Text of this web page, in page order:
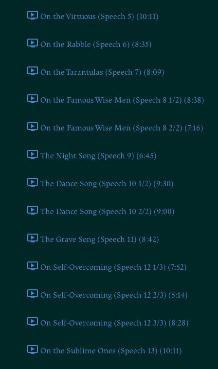
On the Virtuous (Speech 5) (10:11)
On the Rabble (Speech 6) (8:35)
On the Tarantulas (Speech 7) (8:09)
On the Famous Wise Men (Speech 8 1/2) (8:38)
On the Famous Wise Men (Speech 8 2/2) (7:16)
The Night Song (Speech 9) (6:45)
The Dance Song (Speech 10 1/2) (9:30)
The Dance Song (Speech 10 2/2) (9:00)
The Grave Song (Speech 11) (8:42)
On Self-Overcoming (Speech 12 1/3) (7:52)
On Self-Overcoming (Speech 12 2/3) (5:14)
On Self-Overcoming (Speech 12 3/3) (8:28)
On the Sublime Ones (Speech 13) (10:11)